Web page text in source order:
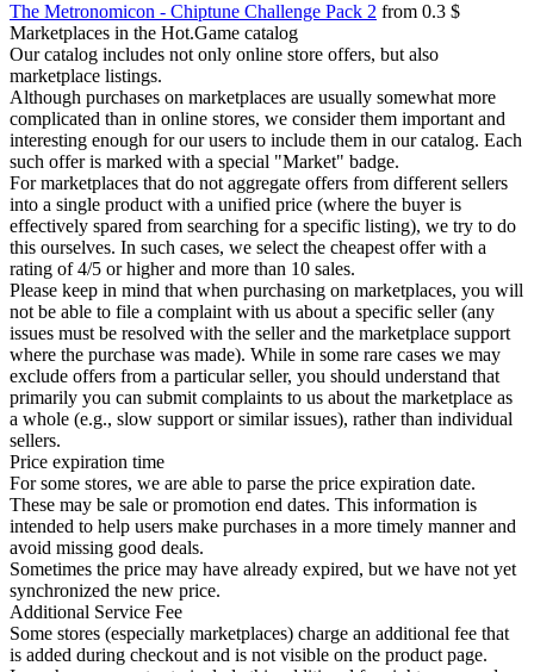
The Metronomicon - Chiptune Challenge Pack 2 from 0.3 $
Marketplaces in the Hot.Game catalog
Our catalog includes not only online store offers, but also
marketplace listings.
Although purchases on marketplaces are usually somewhat more
complicated than in online stores, we consider them important and
interesting enough for our users to include them in our catalog. Each
such offer is marked with a special "Market" badge.
For marketplaces that do not aggregate offers from different sellers
into a single product with a unified price (where the buyer is
effectively spared from searching for a specific listing), we try to do
this ourselves. In such cases, we select the cheapest offer with a
rating of 4/5 or higher and more than 10 sales.
Please keep in mind that when purchasing on marketplaces, you will
not be able to file a complaint with us about a specific seller (any
issues must be resolved with the seller and the marketplace support
where the purchase was made). While in some rare cases we may
exclude offers from a particular seller, you should understand that
primarily you can submit complaints to us about the marketplace as
a whole (e.g., slow support or similar issues), rather than individual
sellers.
Price expiration time
For some stores, we are able to parse the price expiration date.
These may be sale or promotion end dates. This information is
intended to help users make purchases in a more timely manner and
avoid missing good deals.
Sometimes the price may have already expired, but we have not yet
synchronized the new price.
Additional Service Fee
Some stores (especially marketplaces) charge an additional fee that
is added during checkout and is not visible on the product page.